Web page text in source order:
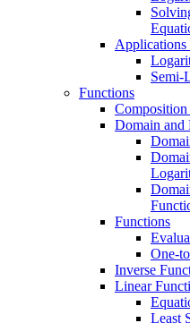
Semi-
Functions
Domain and
Functions
One-
Inverse
Linear
Least